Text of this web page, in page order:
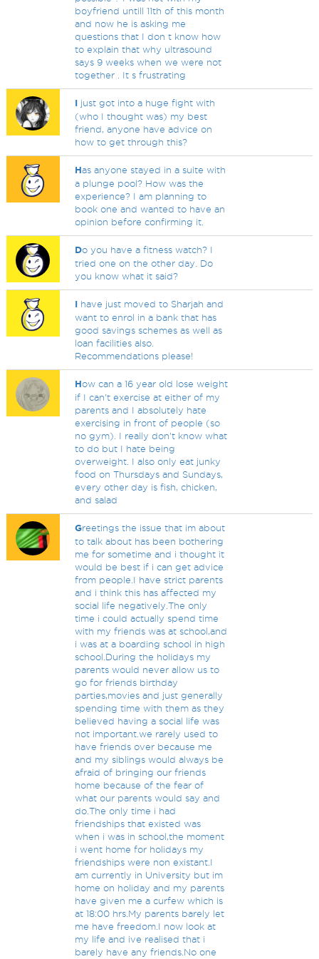
boyfriend untill 11th of this month
and now he is asking me
questions that I don t know how
to explain that why ultrasound
says 9 weeks when we were not
together . It s frustrating
I just got into a huge fight with
(who I thought was) my best
friend, anyone have advice on
how to get through this?
Has anyone stayed in a suite with
a plunge pool? How was the
experience? I am planning to
book one and wanted to have an
opinion before confirming it.
Do you have a fitness watch? I
tried one on the other day. Do
you know what it said?
I have just moved to Sharjah and
want to enrol in a bank that has
good savings schemes as well as
loan facilities also.
Recommendations please!
How can a 16 year old lose weight
if I can't exercise at either of my
parents and I absolutely hate
exercising in front of people (so
no gym). I really don't know what
to do but I hate being
overweight. I also only eat junky
food on Thursdays and Sundays,
every other day is fish, chicken,
and salad
Greetings the issue that im about
to talk about has been bothering
me for sometime and i thought it
would be best if i can get advice
from people.I have strict parents
and i think this has affected my
social life negatively.The only
time i could actually spend time
with my friends was at school,and
i was at a boarding school in high
school.During the holidays my
parents would never allow us to
go for friends birthday
parties,movies and just generally
spending time with them as they
believed having a social life was
not important.we rarely used to
have friends over because me
and my siblings would always be
afraid of bringing our friends
home because of the fear of
what our parents would say and
do.The only time i had
friendships that existed was
when i was in school,the moment
i went home for holidays my
friendships were non existant.I
am currently in University but im
home on holiday and my parents
have given me a curfew which is
at 18:00 hrs.My parents barely let
me have freedom.I now look at
my life and ive realised that i
barely have any friends.No one